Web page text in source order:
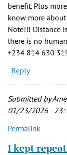
benefit. Plus
know more
Note!!! Distance
there is no
‪+234 814 630
Reply
Submitted by
01/23/2026 -
Permalink
I kept